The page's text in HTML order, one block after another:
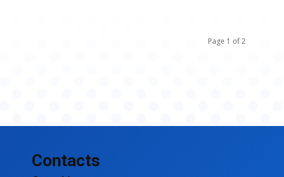
Page 1 of 2
Contacts